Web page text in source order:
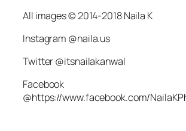
All images © 2014-2018 Naila K
Instagram @naila.us
Twitter @itsnailakanwal
Facebook
@https://www.facebook.com/